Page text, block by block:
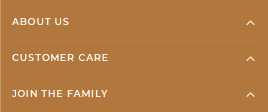
ABOUT US
CUSTOMER CARE
JOIN THE FAMILY